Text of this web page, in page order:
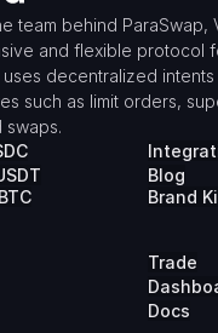
team behind ParaSwap,
and flexible protocol
uses decentralized
such as limit orders,
swaps.
Blog
Brand
Trade
Docs